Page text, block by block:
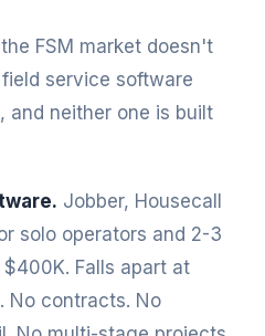
FSM market doesn't
service software
and neither one is built
Jobber, Housecall
solo operators and 2-3
Falls apart at
No contracts. No